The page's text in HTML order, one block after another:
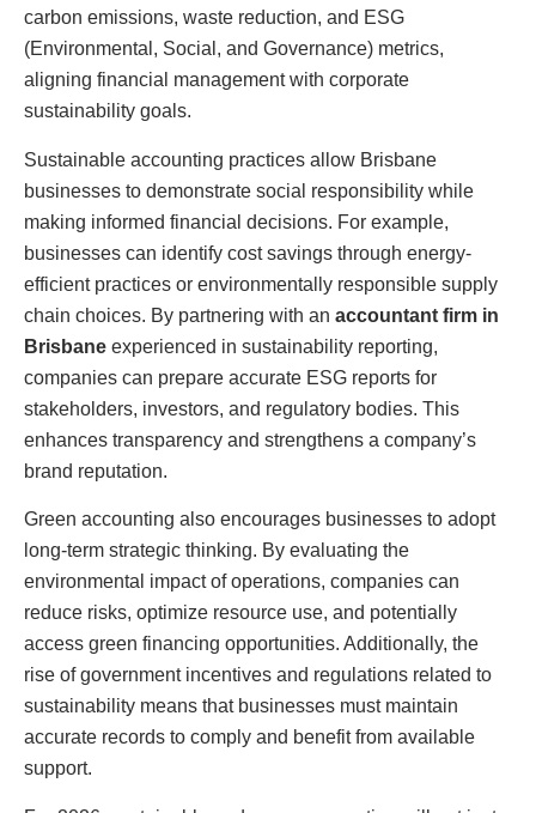
carbon emissions, waste reduction, and ESG
(Environmental, Social, and Governance) metrics,
aligning financial management with corporate
sustainability goals.
Sustainable accounting practices allow Brisbane
businesses to demonstrate social responsibility while
making informed financial decisions. For example,
businesses can identify cost savings through energy-
efficient practices or environmentally responsible supply
chain choices. By partnering with an accountant firm in
Brisbane experienced in sustainability reporting,
companies can prepare accurate ESG reports for
stakeholders, investors, and regulatory bodies. This
enhances transparency and strengthens a company’s
brand reputation.
Green accounting also encourages businesses to adopt
long-term strategic thinking. By evaluating the
environmental impact of operations, companies can
reduce risks, optimize resource use, and potentially
access green financing opportunities. Additionally, the
rise of government incentives and regulations related to
sustainability means that businesses must maintain
accurate records to comply and benefit from available
support.